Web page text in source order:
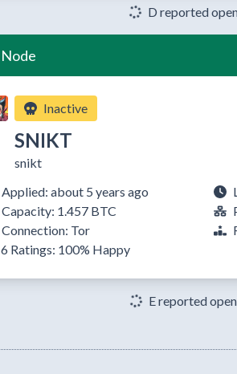
D reported
Node
Inactive
SNIKT
snikt
Applied: about 5 years ago
Capacity: 1.457 BTC
Connection: Tor
6 Ratings: 100% Happy
E reported